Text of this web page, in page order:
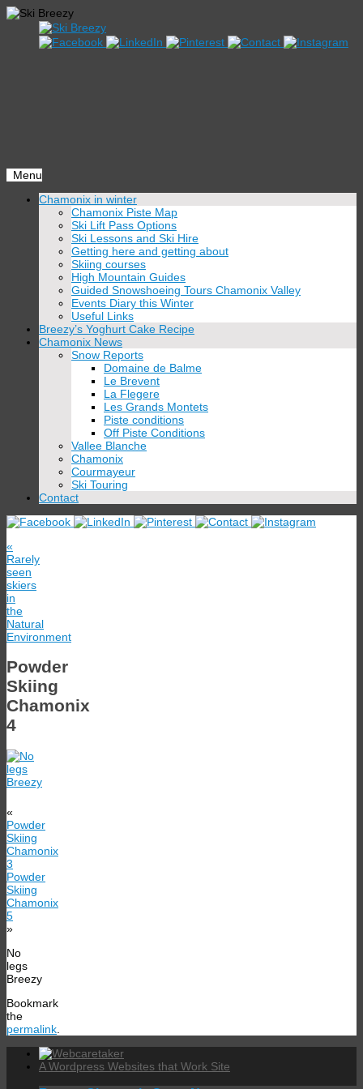
Menu
Skip
Chamonix in winter
Chamonix Piste Map
Ski Lift Pass Options
Ski Lessons and Ski Hire
Getting here and getting about
Skiing courses
High Mountain Guides
Guided Snowshoeing Tours Chamonix Valley
Events Diary this Winter
Useful Links
Breezy’s Yoghurt Cake Recipe
Chamonix News
Snow Reports
Domaine de Balme
Le Brevent
La Flegere
Les Grands Montets
Piste conditions
Off Piste Conditions
Vallee Blanche
Chamonix
Courmayeur
Ski Touring
Contact
«
Rarely
seen
skiers
in
the
Natural
Environment
Powder
Skiing
Chamonix
4
«
Powder
Skiing
Chamonix
3
Powder
Skiing
Chamonix
5
»
No
legs
Breezy
Bookmark
the
permalink
A Wordpress Websites that Work Site